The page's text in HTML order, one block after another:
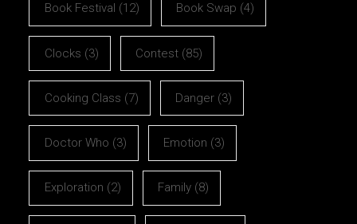
Book Festival (12) Book Swap (4)
Clocks (3) Contest (85)
Cooking Class (7) Danger (3)
Doctor Who (3) Emotion (3)
Exploration (2) Family (8)